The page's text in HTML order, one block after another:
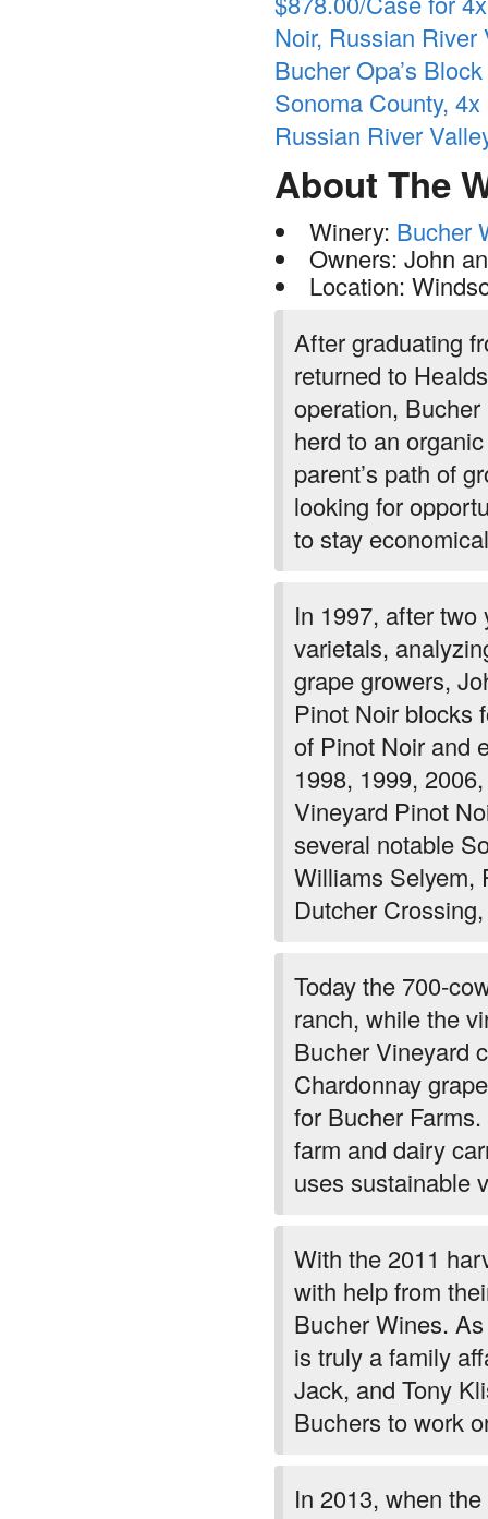
Noir, Russian River
Bucher Opa’s
Sonoma County,
Russian River
About The
Winery: Bucher
Owners: John
Location:
After graduating
returned to
operation,
herd to an
parent’s path of
looking for
to stay
In 1997, after two
varietals,
grape growers,
Pinot Noir blocks
of Pinot Noir and
1998, 1999,
Vineyard Pinot
several notable
Williams Selyem,
Dutcher
Today the 700-
ranch, while the
Bucher Vineyard
Chardonnay
for Bucher
farm and dairy
uses sustainable
With the 2011
with help from
Bucher Wines.
is truly a family
Jack, and Tony
Buchers to work
In 2013, when